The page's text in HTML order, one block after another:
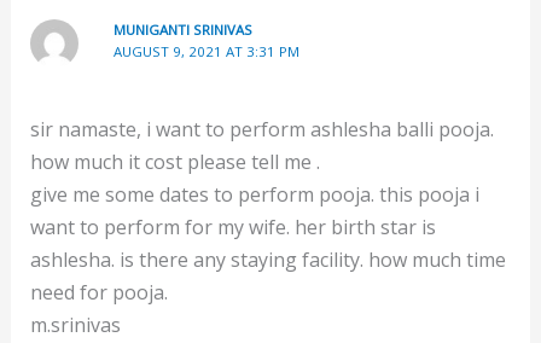
MUNIGANTI SRINIVAS
AUGUST 9, 2021 AT 3:31 PM
sir namaste, i want to perform ashlesha balli pooja.
how much it cost please tell me .
give me some dates to perform pooja. this pooja i
want to perform for my wife. her birth star is
ashlesha. is there any staying facility. how much time
need for pooja.
m.srinivas